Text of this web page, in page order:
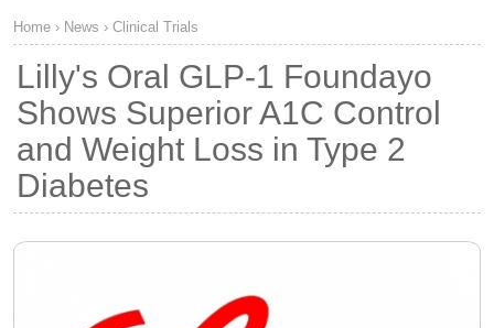
Home › News › Clinical Trials
Lilly's Oral GLP-1 Foundayo
Shows Superior A1C Control
and Weight Loss in Type 2
Diabetes